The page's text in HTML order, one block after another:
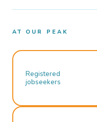
AT OUR PEAK
Registered
jobseekers